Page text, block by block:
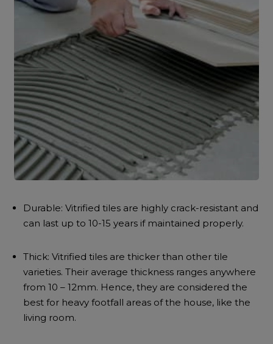
Durable: Vitrified tiles are highly crack-resistant and
can last up to 10-15 years if maintained properly.
Thick: Vitrified tiles are thicker than other tile
varieties. Their average thickness ranges anywhere
from 10 – 12mm. Hence, they are considered the
best for heavy footfall areas of the house, like the
living room.